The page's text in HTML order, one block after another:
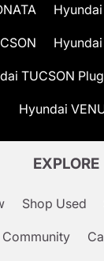
TUCSON
Hyundai
EXPLORE
Shop Used
Community